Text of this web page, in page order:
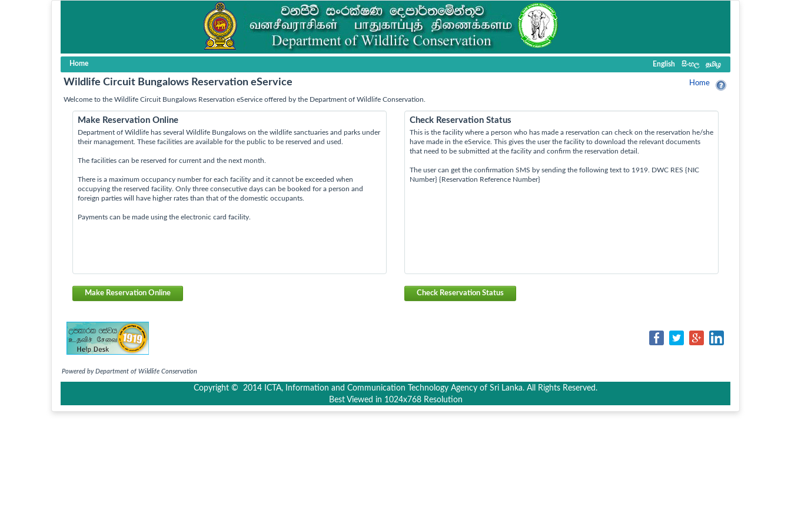
Home English සිංහල தமிழ
Wildlife Circuit Bungalows Reservation eService Home
Welcome to the Wildlife Circuit Bungalows Reservation eService offered by the Department of Wildlife Conservation.
Make Reservation Online
Department of Wildlife has several Wildlife Bungalows on the wildlife sanctuaries and parks under
their management. These facilities are available for the public to be reserved and used.
The facilities can be reserved for current and the next month.
There is a maximum occupancy number for each facility and it cannot be exceeded when
occupying the reserved facility. Only three consecutive days can be booked for a person and
foreign parties will have higher rates than that of the domestic occupants.
Payments can be made using the electronic card facility.
Make Reservation Online
Check Reservation Status
This is the facility where a person who has made a reservation can check on the reservation he/she
have made in the eService. This gives the user the facility to download the relevant documents
that need to be submitted at the facility and confirm the reservation detail.
The user can get the confirmation SMS by sending the following text to 1919. DWC RES {NIC
Number} {Reservation Reference Number}
Check Reservation Status
Powered by Department of Wildlife Conservation
Copyright © 2014 ICTA, Information and Communication Technology Agency of Sri Lanka. All Rights Reserved.
Best Viewed in 1024x768 Resolution